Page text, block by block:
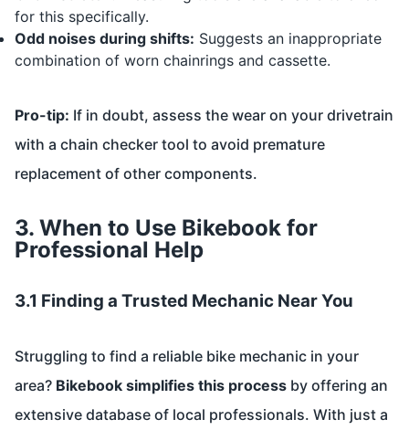
for this specifically.
Odd noises during shifts: Suggests an inappropriate
combination of worn chainrings and cassette.
Pro-tip: If in doubt, assess the wear on your drivetrain
with a chain checker tool to avoid premature
replacement of other components.
3. When to Use Bikebook for
Professional Help
3.1 Finding a Trusted Mechanic Near You
Struggling to find a reliable bike mechanic in your
area? Bikebook simplifies this process by offering an
extensive database of local professionals. With just a